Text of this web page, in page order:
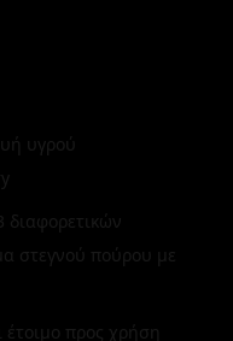
υγρού
στεγνού πούρου με
προς χρήση